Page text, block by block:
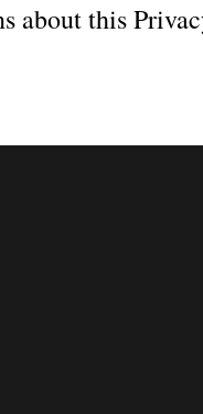
about this